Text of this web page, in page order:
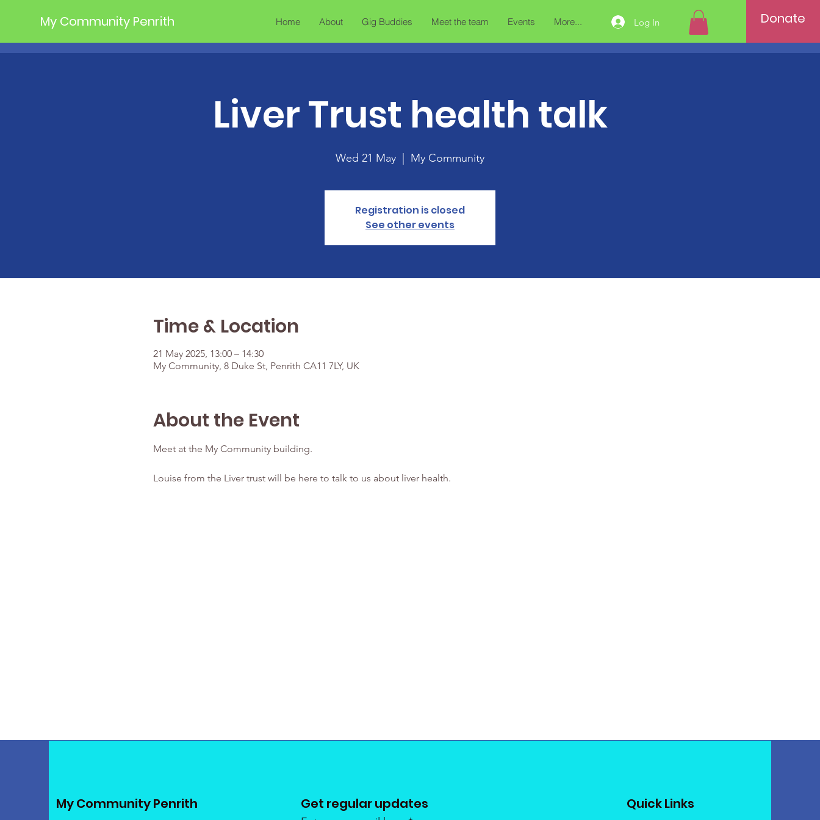
My Community Penrith Home About Gig Buddies Meet the team Events More... Log In Donate
Liver Trust health talk
Wed 21 May
  |
My Community
Registration is closed
See other events
Time & Location
21 May 2025, 13:00 – 14:30
My Community, 8 Duke St, Penrith CA11 7LY, UK
About the Event
Meet at the My Community building.
Louise from the Liver trust will be here to talk to us about liver health.
My Community Penrith Get regular updates Quick Links